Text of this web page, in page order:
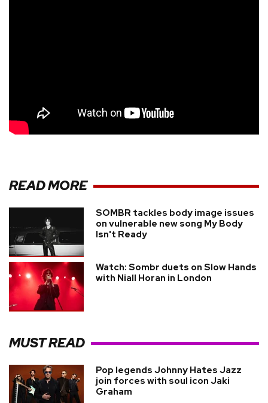
READ MORE
SOMBR tackles body image issues
on vulnerable new song My Body
Isn't Ready
Watch: Sombr duets on Slow Hands
with Niall Horan in London
MUST READ
Pop legends Johnny Hates Jazz
join forces with soul icon Jaki
Graham